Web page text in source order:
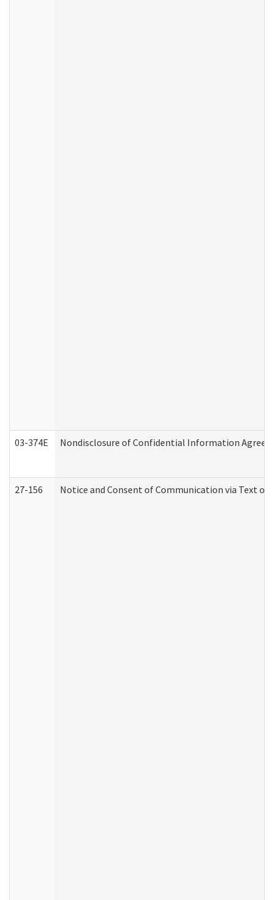
03-374E Nondisclosure of Confidential Information
27-156 Notice and Consent of Communication via Text or